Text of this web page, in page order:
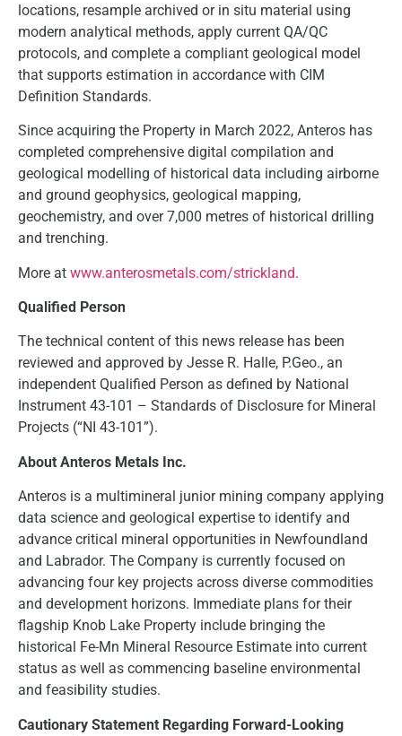
locations, resample archived or in situ material using
modern analytical methods, apply current QA/QC
protocols, and complete a compliant geological model
that supports estimation in accordance with CIM
Definition Standards.
Since acquiring the Property in March 2022, Anteros has
completed comprehensive digital compilation and
geological modelling of historical data including airborne
and ground geophysics, geological mapping,
geochemistry, and over 7,000 metres of historical drilling
and trenching.
More at www.anterosmetals.com/strickland.
Qualified Person
The technical content of this news release has been
reviewed and approved by Jesse R. Halle, P.Geo., an
independent Qualified Person as defined by National
Instrument 43-101 – Standards of Disclosure for Mineral
Projects (“NI 43-101”).
About Anteros Metals Inc.
Anteros is a multimineral junior mining company applying
data science and geological expertise to identify and
advance critical mineral opportunities in Newfoundland
and Labrador. The Company is currently focused on
advancing four key projects across diverse commodities
and development horizons. Immediate plans for their
flagship Knob Lake Property include bringing the
historical Fe-Mn Mineral Resource Estimate into current
status as well as commencing baseline environmental
and feasibility studies.
Cautionary Statement Regarding Forward-Looking